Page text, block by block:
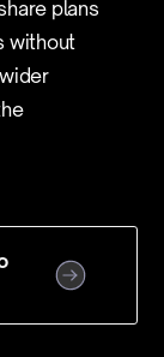
plans
without